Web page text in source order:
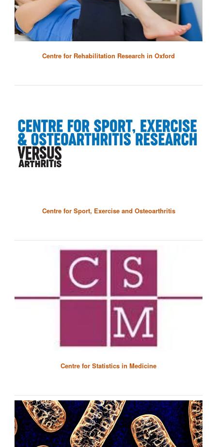
Centre for Rehabilitation Research in Oxford
Centre for Sport, Exercise and Osteoarthritis
Centre for Statistics in Medicine